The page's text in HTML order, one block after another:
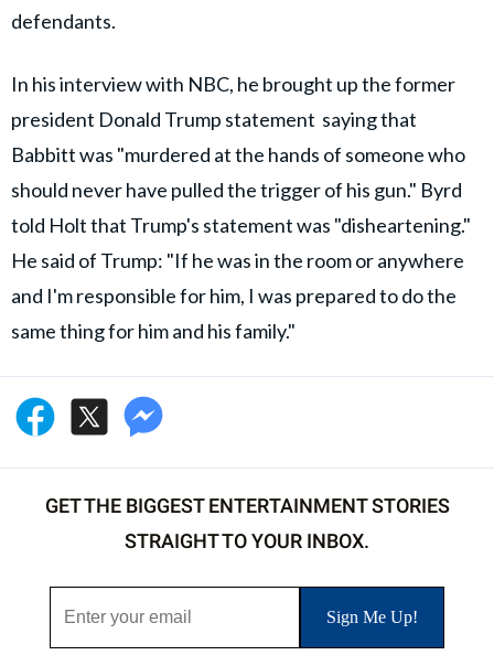
defendants.
In his interview with NBC, he brought up the former
president Donald Trump statement saying that
Babbitt was "murdered at the hands of someone who
should never have pulled the trigger of his gun." Byrd
told Holt that Trump's statement was "disheartening."
He said of Trump: "If he was in the room or anywhere
and I'm responsible for him, I was prepared to do the
same thing for him and his family."
GET THE BIGGEST ENTERTAINMENT STORIES
STRAIGHT TO YOUR INBOX.